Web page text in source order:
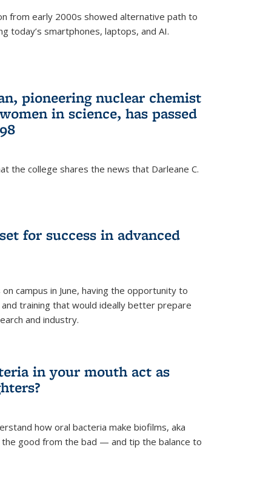
from early 2000s showed alternative path to
today’s smartphones, laptops, and AI.
pioneering nuclear chemist
in science, has passed
the college shares the news that Darleane C.
for success in advanced
campus in June, having the opportunity to
training that would ideally better prepare
and industry.
in your mouth act as
how oral bacteria make biofilms, aka
the good from the bad — and tip the balance to